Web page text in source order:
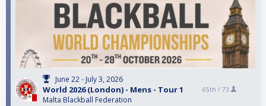
June 22 - July 3, 2026
World 2026 (London) - Mens - Tour 1
Malta Blackball Federation
65th / 73